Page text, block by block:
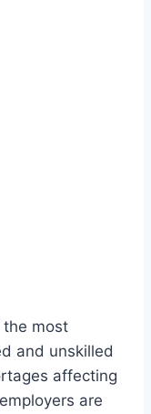
the most
and unskilled
affecting
are